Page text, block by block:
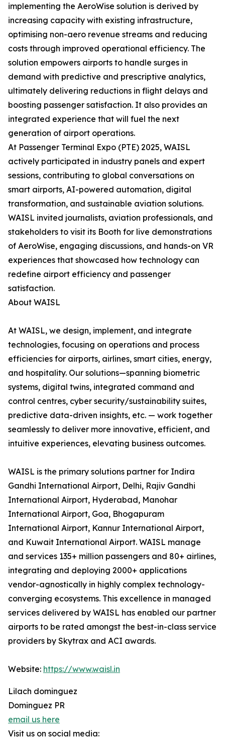
implementing the AeroWise solution is derived by
increasing capacity with existing infrastructure,
optimising non-aero revenue streams and reducing
costs through improved operational efficiency. The
solution empowers airports to handle surges in
demand with predictive and prescriptive analytics,
ultimately delivering reductions in flight delays and
boosting passenger satisfaction. It also provides an
integrated experience that will fuel the next
generation of airport operations.
At Passenger Terminal Expo (PTE) 2025, WAISL
actively participated in industry panels and expert
sessions, contributing to global conversations on
smart airports, AI-powered automation, digital
transformation, and sustainable aviation solutions.
WAISL invited journalists, aviation professionals, and
stakeholders to visit its Booth for live demonstrations
of AeroWise, engaging discussions, and hands-on VR
experiences that showcased how technology can
redefine airport efficiency and passenger
satisfaction.
About WAISL
At WAISL, we design, implement, and integrate
technologies, focusing on operations and process
efficiencies for airports, airlines, smart cities, energy,
and hospitality. Our solutions—spanning biometric
systems, digital twins, integrated command and
control centres, cyber security/sustainability suites,
predictive data-driven insights, etc. — work together
seamlessly to deliver more innovative, efficient, and
intuitive experiences, elevating business outcomes.
WAISL is the primary solutions partner for Indira
Gandhi International Airport, Delhi, Rajiv Gandhi
International Airport, Hyderabad, Manohar
International Airport, Goa, Bhogapuram
International Airport, Kannur International Airport,
and Kuwait International Airport. WAISL manage
and services 135+ million passengers and 80+ airlines,
integrating and deploying 2000+ applications
vendor-agnostically in highly complex technology-
converging ecosystems. This excellence in managed
services delivered by WAISL has enabled our partner
airports to be rated amongst the best-in-class service
providers by Skytrax and ACI awards.
Website: https://www.waisl.in
Lilach dominguez
Dominguez PR
email us here
Visit us on social media: